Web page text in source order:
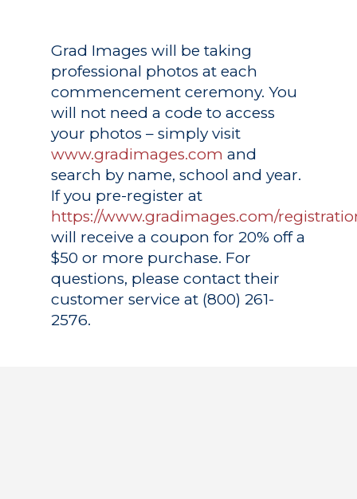
Grad Images will be taking
professional photos at each
commencement ceremony. You
will not need a code to access
your photos – simply visit
www.gradimages.com and
search by name, school and year.
If you pre-register at
https://www.gradimages.com/
will receive a coupon for 20% off a
$50 or more purchase. For
questions, please contact their
customer service at (800) 261-
2576.